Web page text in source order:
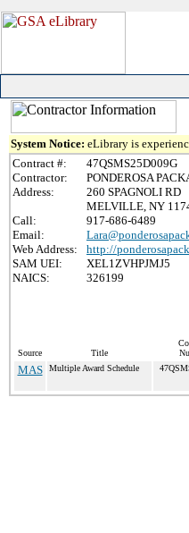
System Notice: eLibrary is
Contract #:
47QSMS25D009G
Contractor:
PONDEROSA
Address:
260 SPAGNOLI RD
MELVILLE, NY
Call:
917-686-6489
Email:
Web Address:
http://
SAM UEI:
XEL1ZVHPJMJ5
NAICS:
326199
Source Title
MAS Multiple Award Schedule